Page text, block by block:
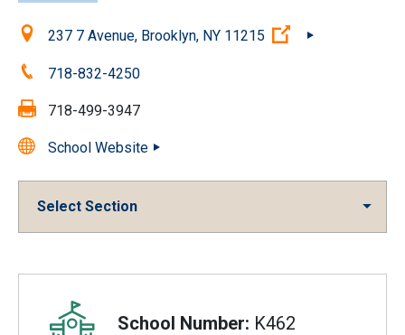
Location:237 7 Avenue, Brooklyn, NY 11215 (Open external
Phone:718-832-4250
Fax: 718-499-3947
School Website
Select Section
Overview
School Number: K462